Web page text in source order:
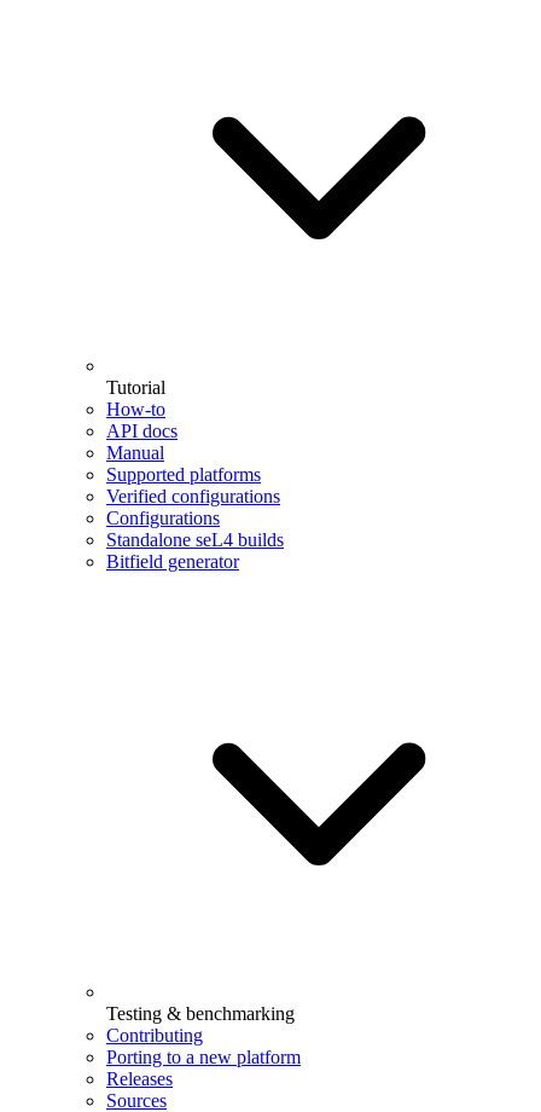
Tutorial
How-to
API docs
Manual
Supported platforms
Verified configurations
Configurations
Standalone seL4 builds
Bitfield generator
Testing & benchmarking
Contributing
Porting to a new platform
Releases
Sources